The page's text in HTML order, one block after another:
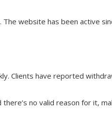
website has been active
Clients have reported
no valid reason for it,